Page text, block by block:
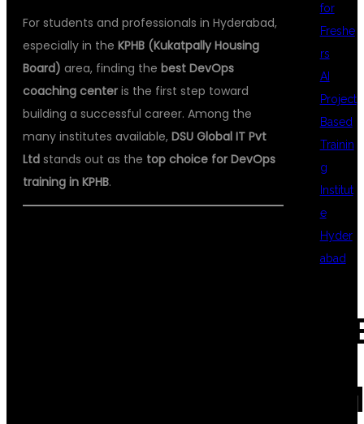
For students and professionals in Hyderabad,
especially in the KPHB (Kukatpally Housing
Board) area, finding the best DevOps
coaching center is the first step toward
building a successful career. Among the
many institutes available, DSU Global IT Pvt
Ltd stands out as the top choice for DevOps
training in KPHB.
for
Freshe
rs
AI
Project
Based
Trainin
g
Institut
e
Hyder
abad